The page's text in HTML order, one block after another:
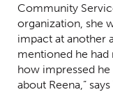
Community
organization, she
impact at another
mentioned he had
how impressed he
about Reena,”